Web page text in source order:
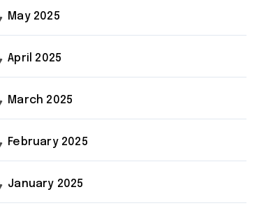
May 2025
April 2025
March 2025
February 2025
January 2025